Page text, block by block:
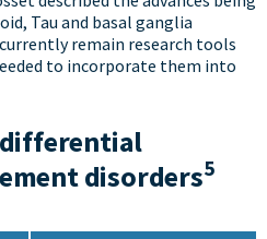
Tau and basal ganglia
remain research tools
to incorporate them into
disorders5